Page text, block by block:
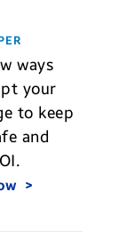
ways
your
to keep
and